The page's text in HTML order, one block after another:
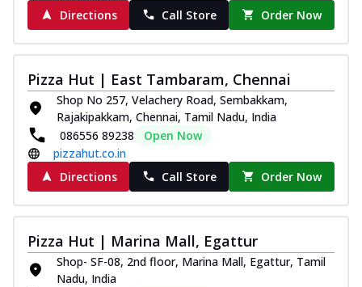
Directions
Call Store Order Now
Pizza Hut | East Tambaram, Chennai
Shop No 257, Velachery Road, Sembakkam,
Rajakipakkam, Chennai, Tamil Nadu, India
086556 89238
Open Now
pizzahut.co.in
Directions
Call Store Order Now
Pizza Hut | Marina Mall, Egattur
Shop- SF-08, 2nd floor, Marina Mall, Egattur, Tamil
Nadu, India